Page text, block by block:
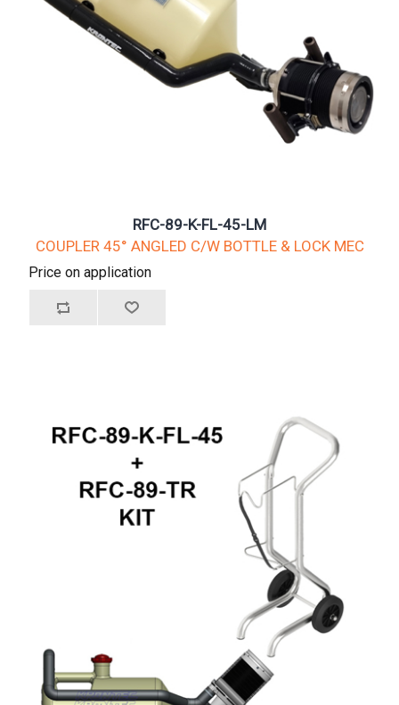
RFC-89-K-FL-45-LM
COUPLER 45° ANGLED C/W BOTTLE & LOCK MEC
Price on application